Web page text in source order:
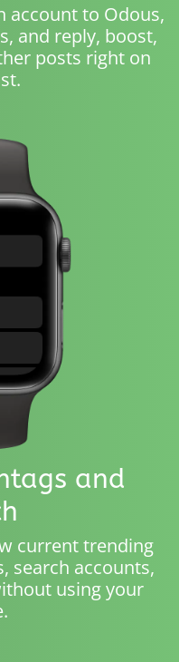
account to Odous,
and reply, boost,
posts right on
and
current trending
search accounts,
using your